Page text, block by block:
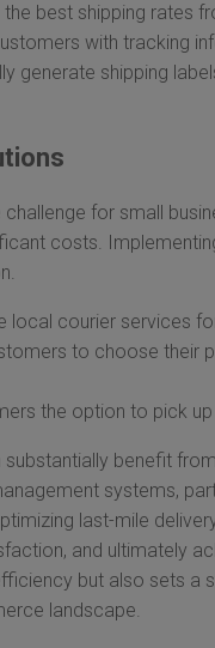
the best shipping rates
with tracking
generate shipping
for small
costs.
local courier services
to choose their
the option to pick
substantially benefit
systems,
last-mile
and ultimately
but also sets a
landscape.